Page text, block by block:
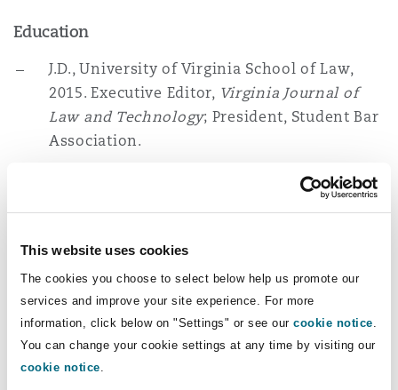
This website uses cookies
The cookies you choose to select below help us promote our
services and improve your site experience. For more
information, click below on "Settings" or see our cookie notice.
You can change your cookie settings at any time by visiting our
cookie notice.
Education
J.D., University of Virginia School of Law,
2015. Executive Editor, Virginia Journal of
Law and Technology; President, Student Bar
Association.
Space Law
District of Columbia Bar Administrative Law
and Agency Practice